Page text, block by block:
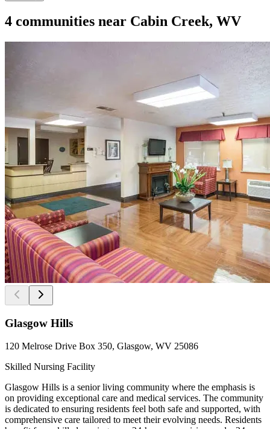
4 communities near Cabin Creek, WV
Glasgow Hills
120 Melrose Drive Box 350, Glasgow, WV 25086
Skilled Nursing Facility
Glasgow Hills is a senior living community where the emphasis is
on providing exceptional care and medical services. The community
is dedicated to ensuring residents feel both safe and supported, with
comprehensive care tailored to meet their evolving needs. Residents